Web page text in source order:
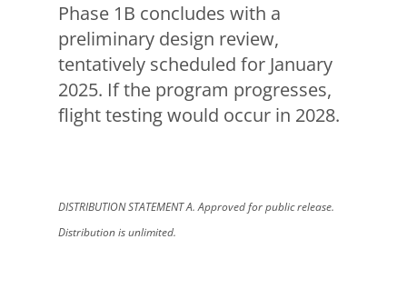
Phase 1B concludes with a
preliminary design review,
tentatively scheduled for January
2025. If the program progresses,
flight testing would occur in 2028.
DISTRIBUTION STATEMENT A. Approved for public release.
Distribution is unlimited.